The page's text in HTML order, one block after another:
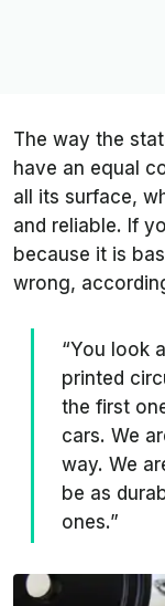
The way the
have an equal
all its surface,
and reliable. If
because it is
wrong,
“You look
printed
the first
cars. We
way. We
be as
ones.”